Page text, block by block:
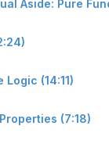
Aside: Pure
Logic (14:11)
(7:18)